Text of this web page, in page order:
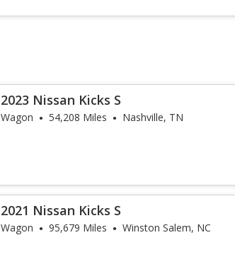
2023 Nissan Kicks S
Wagon 54,208 Miles Nashville, TN
2021 Nissan Kicks S
Wagon 95,679 Miles Winston Salem, NC